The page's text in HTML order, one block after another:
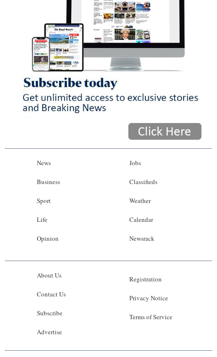
News
Business
Sport
Life
Opinion
Jobs
Classifieds
Weather
Calendar
Newsrack
About Us
Contact Us
Subscribe
Advertise
Registration
Privacy Notice
Terms of Service